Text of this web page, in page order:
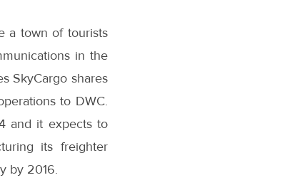
a town of tourists
in the
SkyCargo shares
to DWC.
and it expects to
its freighter
by 2016.